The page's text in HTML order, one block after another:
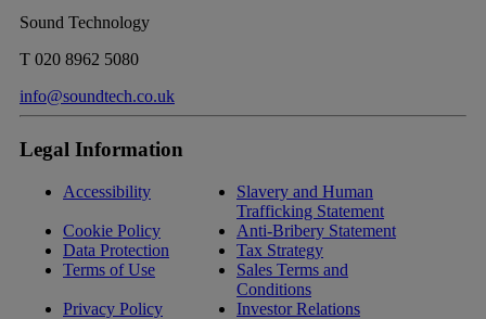
Sound Technology
T 020 8962 5080
info@soundtech.co.uk
Legal Information
Accessibility
Slavery and Human
Trafficking Statement
Cookie Policy
Anti-Bribery Statement
Data Protection
Tax Strategy
Terms of Use
Sales Terms and
Conditions
Privacy Policy
Investor Relations